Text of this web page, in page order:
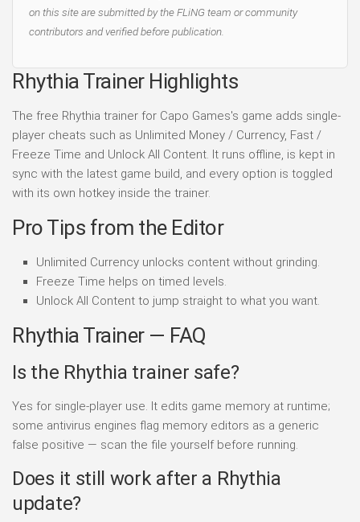
on this site are submitted by the FLiNG team or community
contributors and verified before publication.
Rhythia Trainer Highlights
The free Rhythia trainer for Capo Games's game adds single-
player cheats such as Unlimited Money / Currency, Fast /
Freeze Time and Unlock All Content. It runs offline, is kept in
sync with the latest game build, and every option is toggled
with its own hotkey inside the trainer.
Pro Tips from the Editor
Unlimited Currency unlocks content without grinding.
Freeze Time helps on timed levels.
Unlock All Content to jump straight to what you want.
Rhythia Trainer — FAQ
Is the Rhythia trainer safe?
Yes for single-player use. It edits game memory at runtime;
some antivirus engines flag memory editors as a generic
false positive — scan the file yourself before running.
Does it still work after a Rhythia
update?